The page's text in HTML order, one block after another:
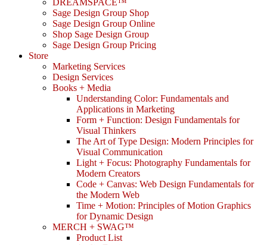
DREAMSPACE™
Sage Design Group Shop
Sage Design Group Online
Shop Sage Design Group
Sage Design Group Pricing
Store
Marketing Services
Design Services
Books + Media
Understanding Color: Fundamentals and
Applications in Marketing
Form + Function: Design Fundamentals for
Visual Thinkers
The Art of Type Design: Modern Principles for
Visual Communication
Light + Focus: Photography Fundamentals for
Modern Creators
Code + Canvas: Web Design Fundamentals for
the Modern Web
Time + Motion: Principles of Motion Graphics
for Dynamic Design
MERCH + SWAG™
Product List